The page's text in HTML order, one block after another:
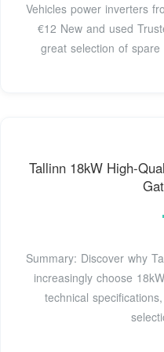
Vehicles power inverters
€12 New and used
great selection of
Tallinn 18kW High-
Summary: Discover why
increasingly choose
technical